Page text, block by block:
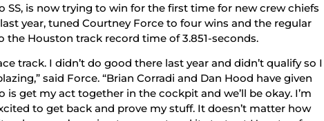
SS, is now trying to win for the first time for new crew chiefs
year, tuned Courtney Force to four wins and the regular
the Houston track record time of 3.851-seconds.
track. I didn’t do good there last year and didn’t qualify so I
said Force. “Brian Corradi and Dan Hood have given
is get my act together in the cockpit and we’ll be okay. I’m
to get back and prove my stuff. It doesn’t matter how